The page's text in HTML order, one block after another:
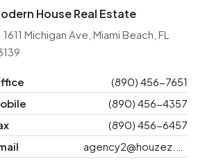
House Real Estate
1611 Michigan Ave, Miami Beach, FL
(890) 456-7651
(890) 456-4357
(890) 456-6457